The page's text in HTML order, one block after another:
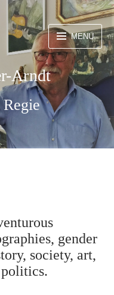
MENU
Arndt
gender
society, art,